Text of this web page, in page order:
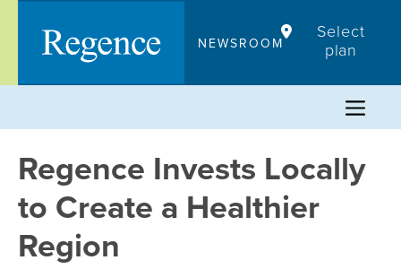
content
NEWSROOM
Select
plan
Regence Invests Locally
to Create a Healthier
Region